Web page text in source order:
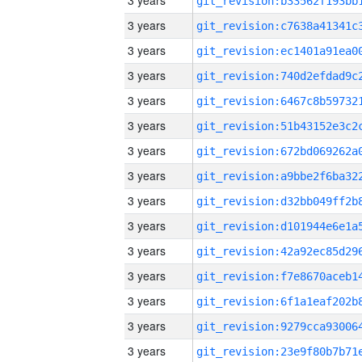
3 years
3 years
3 years
3 years
3 years
3 years
3 years
3 years
3 years
3 years
3 years
3 years
3 years
3 years